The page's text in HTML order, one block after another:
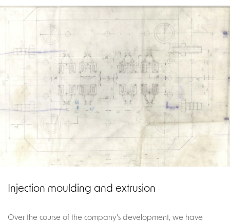
Injection moulding and extrusion
Over the course of the company’s development, we have